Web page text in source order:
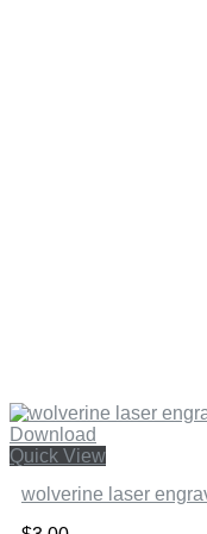
Quick View
wolverine laser